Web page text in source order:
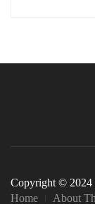
Copyright © 2024
Home
About